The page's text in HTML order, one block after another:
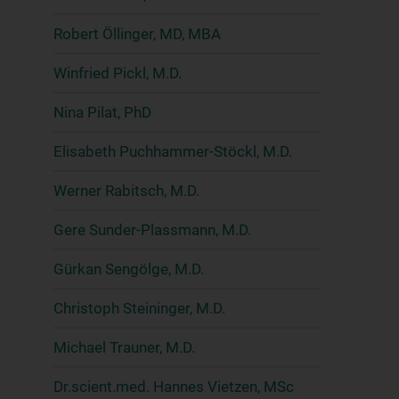
Robert Öllinger, MD, MBA
Winfried Pickl, M.D.
Nina Pilat, PhD
Elisabeth Puchhammer-Stöckl, M.D.
Werner Rabitsch, M.D.
Gere Sunder-Plassmann, M.D.
Gürkan Sengölge, M.D.
Christoph Steininger, M.D.
Michael Trauner, M.D.
Dr.scient.med. Hannes Vietzen, MSc